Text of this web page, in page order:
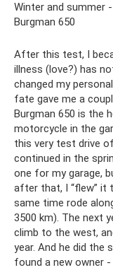
Winter and summer
Burgman 650
After this test, I
illness (love?) has
changed my
fate gave me a
Burgman 650 is the
motorcycle in the
this very test drive
continued in the
one for my garage,
after that, I “flew” it
same time rode
3500 km). The next
climb to the west,
year. And he did the
found a new owner